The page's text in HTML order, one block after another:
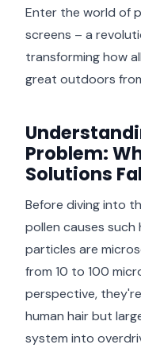
Enter the world of
screens – a
transforming how
great outdoors
Problem:
Solutions
Before diving into
pollen causes such
particles are
from 10 to 100
perspective,
human hair but
system into